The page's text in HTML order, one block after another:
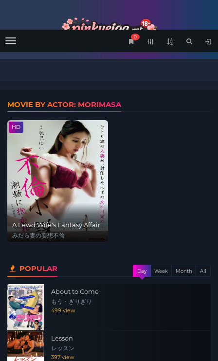
Menu
0
MOVIE BY ACTOR: MORIMASA
HD
A Lewd Wife's Fantasy Affair
みだら妻の妄想不倫
POPULAR Day Week Month All
About to Come
もう・ぎりぎり
499 view
Lesson
レッスン
397 view